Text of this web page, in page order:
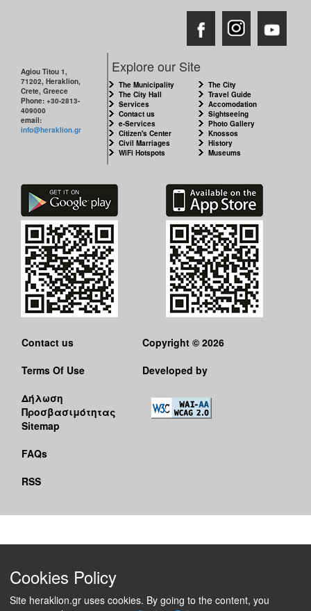
Agiou Titou 1,
71202, Heraklion,
Crete, Greece
Phone: +30-2813-
409000
email:
info@heraklion.gr
Explore our Site
The Municipality
The City Hall
Services
Contact us
e-Services
Citizen's Center
Civil Marriages
WiFi Hotspots
The City
Travel Guide
Accomodation
Sightseeing
Photo Gallery
Knossos
History
Museums
Contact us
Terms Of Use
Δήλωση
Προσβασιμότητας
Sitemap
FAQs
RSS
Copyright © 2026
Developed by
Cookies Policy
Site heraklion.gr uses cookies. By going to the content, you